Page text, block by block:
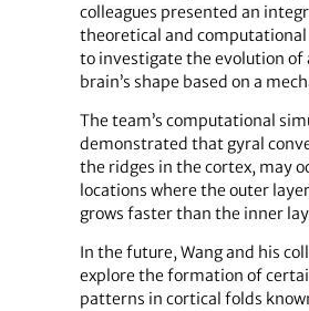
colleagues presented an
theoretical and computational
to investigate the evolution of
brain’s shape based on a
The team’s computational
demonstrated that gyral
the ridges in the cortex, may
locations where the outer
grows faster than the inner
In the future, Wang and his
explore the formation of
patterns in cortical folds